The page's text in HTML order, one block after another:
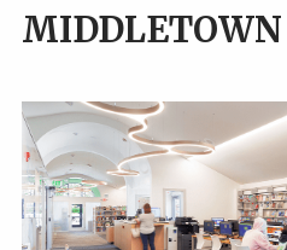
MIDDLETOWN